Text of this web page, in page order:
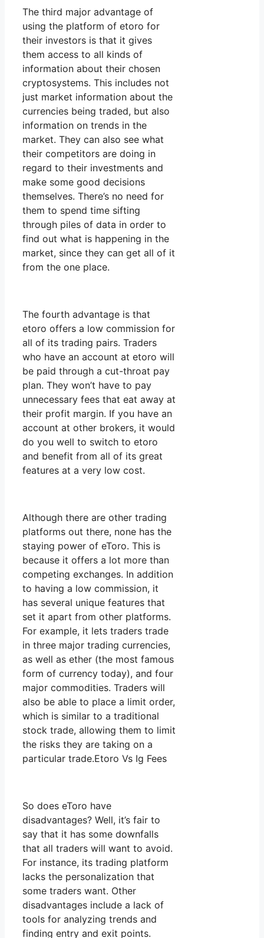
The third major advantage of
using the platform of etoro for
their investors is that it gives
them access to all kinds of
information about their chosen
cryptosystems. This includes not
just market information about the
currencies being traded, but also
information on trends in the
market. They can also see what
their competitors are doing in
regard to their investments and
make some good decisions
themselves. There’s no need for
them to spend time sifting
through piles of data in order to
find out what is happening in the
market, since they can get all of it
from the one place.
The fourth advantage is that
etoro offers a low commission for
all of its trading pairs. Traders
who have an account at etoro will
be paid through a cut-throat pay
plan. They won’t have to pay
unnecessary fees that eat away at
their profit margin. If you have an
account at other brokers, it would
do you well to switch to etoro
and benefit from all of its great
features at a very low cost.
Although there are other trading
platforms out there, none has the
staying power of eToro. This is
because it offers a lot more than
competing exchanges. In addition
to having a low commission, it
has several unique features that
set it apart from other platforms.
For example, it lets traders trade
in three major trading currencies,
as well as ether (the most famous
form of currency today), and four
major commodities. Traders will
also be able to place a limit order,
which is similar to a traditional
stock trade, allowing them to limit
the risks they are taking on a
particular trade.Etoro Vs Ig Fees
So does eToro have
disadvantages? Well, it’s fair to
say that it has some downfalls
that all traders will want to avoid.
For instance, its trading platform
lacks the personalization that
some traders want. Other
disadvantages include a lack of
tools for analyzing trends and
finding entry and exit points.